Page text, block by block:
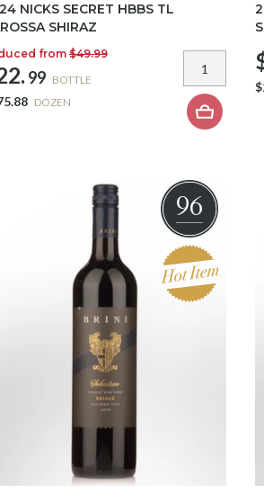
NICKS SECRET HBBS TL
SHIRAZ
from$49.99
99 BOTTLE
DOZEN
96